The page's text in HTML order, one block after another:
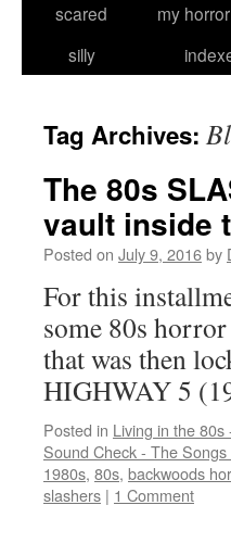
scared
silly
my
Tag Archives:
The 80s
vault inside
Posted on July 9, 2016by
For this
some 80s
that was then
HIGHWAY 5
Posted in Living in the 80s
Sound Check - The
1980s, 80s, backwoods
slashers | 1 Comment